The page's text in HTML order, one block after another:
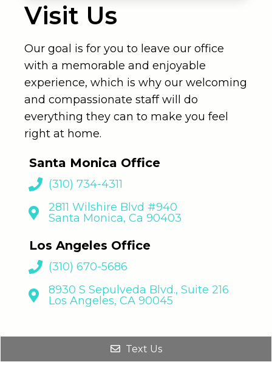
Visit Us
Our goal is for you to leave our office
with a memorable and enjoyable
experience, which is why our welcoming
and compassionate staff will do
everything they can to make you feel
right at home.
Santa Monica Office
(310) 734-4311
2811 Wilshire Blvd #940
Santa Monica, Ca 90403
Los Angeles Office
(310) 670-5686
8930 S Sepulveda Blvd., Suite 216
Los Angeles, CA 90045
Text Us